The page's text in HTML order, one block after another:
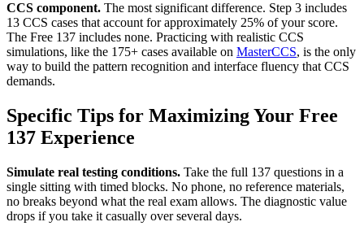
CCS component. The most significant difference. Step 3 includes
13 CCS cases that account for approximately 25% of your score.
The Free 137 includes none. Practicing with realistic CCS
simulations, like the 175+ cases available on MasterCCS, is the only
way to build the pattern recognition and interface fluency that CCS
demands.
Specific Tips for Maximizing Your Free
137 Experience
Simulate real testing conditions. Take the full 137 questions in a
single sitting with timed blocks. No phone, no reference materials,
no breaks beyond what the real exam allows. The diagnostic value
drops if you take it casually over several days.